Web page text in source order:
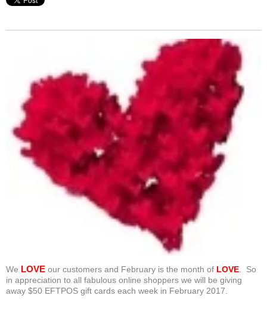
We LOVE our customers and February is the month of LOVE . So
in appreciation to all fabulous online shoppers we will be giving
away $50 EFTPOS gift cards each week in February 2017.